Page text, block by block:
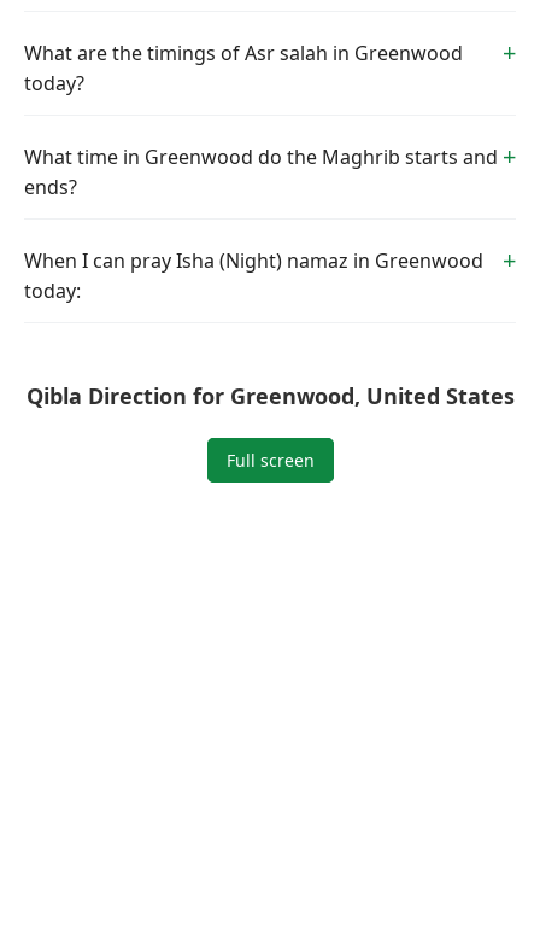
What are the timings of Asr salah in Greenwood
today?
What time in Greenwood do the Maghrib starts and
ends?
When I can pray Isha (Night) namaz in Greenwood
today:
Qibla Direction for Greenwood, United States
Full screen